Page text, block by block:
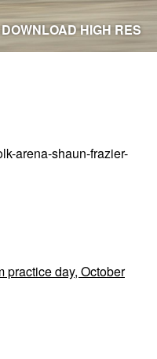
DOWNLOAD HIGH RES
arena-shaun-frazier-
practice day, October